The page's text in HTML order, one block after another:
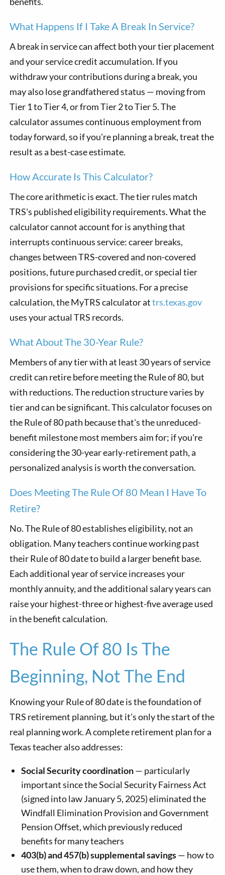
What Happens If I Take A Break In Service?
A break in service can affect both your tier placement
and your service credit accumulation. If you
withdraw your contributions during a break, you
may also lose grandfathered status — moving from
Tier 1 to Tier 4, or from Tier 2 to Tier 5. The
calculator assumes continuous employment from
today forward, so if you're planning a break, treat the
result as a best-case estimate.
How Accurate Is This Calculator?
The core arithmetic is exact. The tier rules match
TRS's published eligibility requirements. What the
calculator cannot account for is anything that
interrupts continuous service: career breaks,
changes between TRS-covered and non-covered
positions, future purchased credit, or special tier
provisions for specific situations. For a precise
calculation, the MyTRS calculator attrs.texas.gov
uses your actual TRS records.
What About The 30-Year Rule?
Members of any tier with at least 30 years of service
credit can retire before meeting the Rule of 80, but
with reductions. The reduction structure varies by
tier and can be significant. This calculator focuses on
the Rule of 80 path because that's the unreduced-
benefit milestone most members aim for; if you're
considering the 30-year early-retirement path, a
personalized analysis is worth the conversation.
Does Meeting The Rule Of 80 Mean I Have To
Retire?
No. The Rule of 80 establishes eligibility, not an
obligation. Many teachers continue working past
their Rule of 80 date to build a larger benefit base.
Each additional year of service increases your
monthly annuity, and the additional salary years can
raise your highest-three or highest-five average used
in the benefit calculation.
The Rule Of 80 Is The
Beginning, Not The End
Knowing your Rule of 80 date is the foundation of
TRS retirement planning, but it's only the start of the
real planning work. A complete retirement plan for a
Texas teacher also addresses:
Social Security coordination— particularly
important since the Social Security Fairness Act
(signed into law January 5, 2025) eliminated the
Windfall Elimination Provision and Government
Pension Offset, which previously reduced
benefits for many teachers
403(b) and 457(b) supplemental savings— how to
use them, when to draw down, and how they